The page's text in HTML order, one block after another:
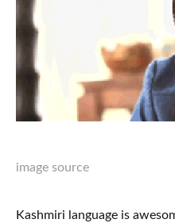
image source
Kashmiri language is